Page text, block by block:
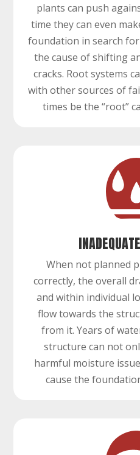
plants can push
time they can even
foundation in search
the cause of shifting
cracks. Root systems
with other sources of
times be the “root”
When not planned
correctly, the overall
and within individual
flow towards the
from it. Years of
structure can not
harmful moisture
cause the